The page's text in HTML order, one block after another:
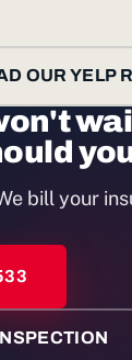
OUR YELP
bill your